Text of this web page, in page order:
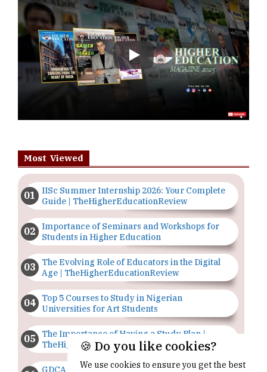
Play
Most Viewed
IISc Summer Internship 2026: Your Complete
Guide | TheHigherEducationReview
Importance of Seminars and Workshops for
Students in Higher Education
The Evolving Role of Educators in the Digital
Age | TheHigherEducationReview
Top 5 Courses to Study in Nigerian
Universities for Art Students
The Importance of Having a Study Plan |
TheHigherEducationReview
🍪 Do you like cookies?
We use cookies to ensure you get the best